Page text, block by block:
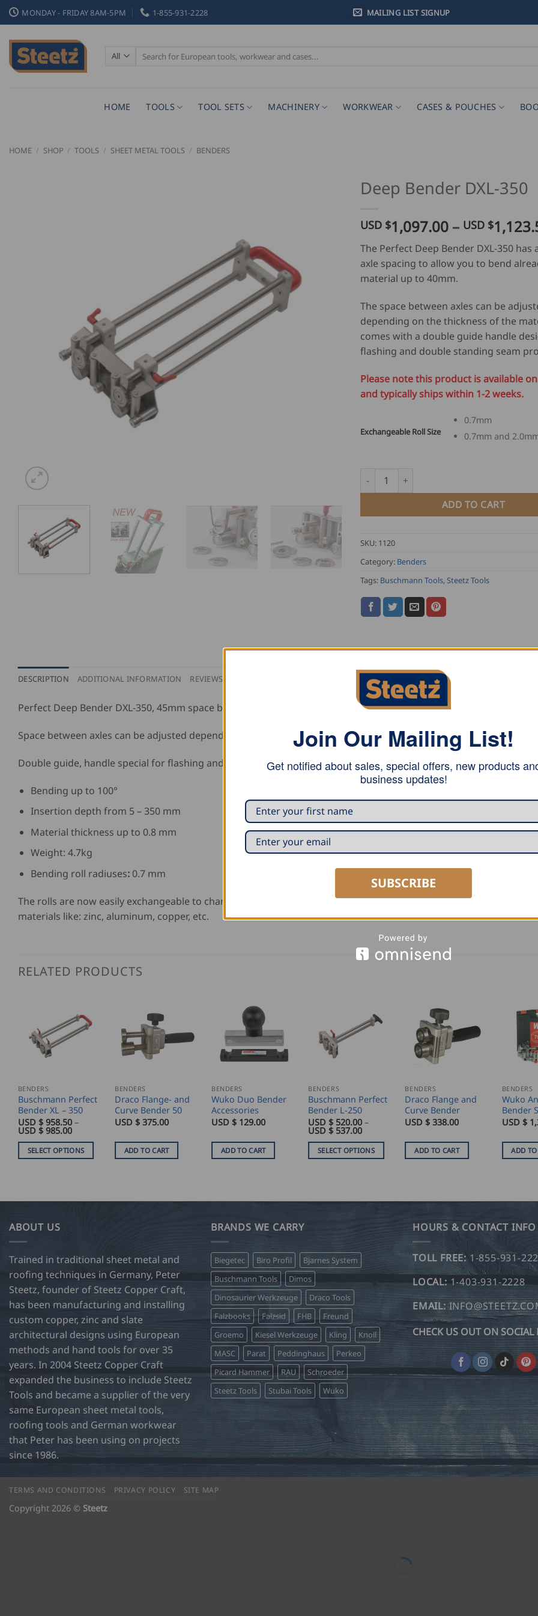
Skip
to
content
MONDAY - FRIDAY 8AM-5PM 1-855-931-2228 MAILING LIST SIGNUP
Search
for:
HOME TOOLS TOOL SETS MACHINERY WORKWEAR CASES & POUCHES
HOME / SHOP / TOOLS / SHEET METAL TOOLS / BENDERS
Deep Bender DXL-350
USD $1,097.00 – USD $
The Perfect Deep Bender DXL-350 has
axle spacing to allow you to bend
material up to 40mm.
The space between axles can be
depending on the thickness of the
comes with a double guide handle
flashing and double standing seam
Please note this product is available
and typically ships within 1-2 weeks.
Exchangeable Roll Size
0.7mm
0.7mm and
Deep Bender DXL-350 quantity
ADD TO CART
SKU: 1120
Category: Benders
Tags: Buschmann Tools, Steetz Tools
DESCRIPTION ADDITIONAL INFORMATION REVIEWS (0)
Perfect Deep Bender DXL-350, 45mm space between axle will allow you to bend already profiled material up to
Space between axles can be adjusted depending on the thickness of the materials
Double guide, handle special for flashing and double standing seam profile
Bending up to 100°
Insertion depth from 5 – 350 mm
Material thickness up to 0.8 mm
Weight: 4.7kg
Bending roll radiuses: 0.7 mm
The rolls are now easily exchangeable to change the radius from 0.7mm to 2.0mm, which is better suited for
materials like: zinc, aluminum, copper, etc.
RELATED PRODUCTS
BENDERS
Buschmann Perfect
Bender XL – 350
USD $ 958.50 –
USD $ 985.00Price
USD
$
SELECT OPTIONS
variants.
may
be
chosen
on
the
product
page
BENDERS
Draco Flange- and
Curve Bender 50
USD $ 375.00
ADD TO CART
BENDERS
Wuko Duo Bender
Accessories
USD $ 129.00
ADD TO CART
BENDERS
Buschmann Perfect
Bender L-250
USD $ 520.00 –
USD $ 537.00Price
USD
$
SELECT OPTIONS
may
be
chosen
on
the
product
page
BENDERS
Draco Flange and
Curve Bender
USD $338.00
ADD TO CART
BENDERS
Wuko
Bender
USD $
ADD TO
ABOUT US
Trained in traditional sheet metal and
roofing techniques in Germany, Peter
Steetz, founder of Steetz Copper Craft,
has been manufacturing and installing
custom copper, zinc and slate
architectural designs using European
methods and hand tools for over 35
years. In 2004 Steetz Copper Craft
expanded the business to include Steetz
Tools and became a supplier of the very
same European sheet metal tools,
roofing tools and German workwear
that Peter has been using on projects
since 1986.
BRANDS WE CARRY
Biegetec Biro Profil
Bjarnes System
Buschmann Tools
Dimos
Dinosaurier Werkzeuge
Draco Tools
Falzbooks
Falzsid FHB
Freund
Groemo
Kiesel Werkzeuge Kling
Knoll
MASC
Parat Peddinghaus
Perkeo
Picard Hammer
RAU
Schroeder
Steetz Tools
Stubai Tools Wuko
HOURS & CONTACT INFO
TOLL FREE: 1-855-931-
LOCAL: 1-403-931-2228
EMAIL:
CHECK US OUT ON SOCIAL
TERMS AND CONDITIONS PRIVACY POLICY SITE MAP
Copyright 2026 © Steetz
Join Our Mailing List!
Get notified about sales, special offers, new products
business updates!
SUBSCRIBE